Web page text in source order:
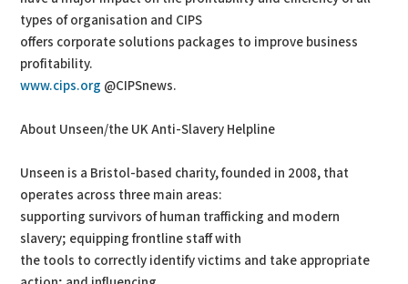
types of organisation and CIPS
offers corporate solutions packages to improve business
profitability.
www.cips.org @CIPSnews.
About Unseen/the UK Anti-Slavery Helpline
Unseen is a Bristol-based charity, founded in 2008, that
operates across three main areas:
supporting survivors of human trafficking and modern
slavery; equipping frontline staff with
the tools to correctly identify victims and take appropriate